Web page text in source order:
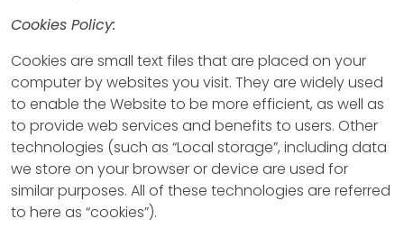
Cookies Policy:
Cookies are small text files that are placed on your
computer by websites you visit. They are widely used
to enable the Website to be more efficient, as well as
to provide web services and benefits to users. Other
technologies (such as “Local storage”, including data
we store on your browser or device are used for
similar purposes. All of these technologies are referred
to here as “cookies”).